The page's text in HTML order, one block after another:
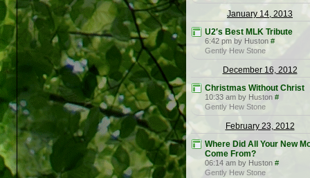
January 14, 2013
U2′s Best MLK Tribute
6:42 pm by Huston #
Gently Hew Stone
December 16, 2012
Christmas Without Christ
10:33 am by Huston #
Gently Hew Stone
February 23, 2012
Where Did All Your New
Come From?
06:14 am by Huston #
Gently Hew Stone